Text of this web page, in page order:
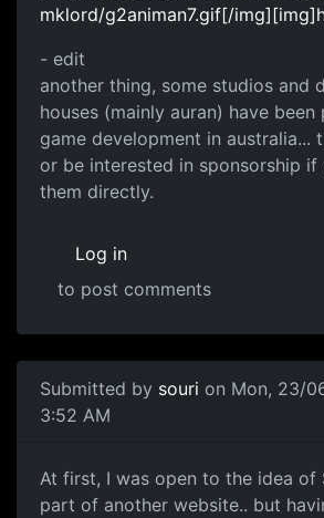
mklord/g2animan7.gif[/
- edit
another thing, some studios and
houses (mainly auran) have
game development in australia...
or be interested in sponsorship
them directly.
Log in
to post comments
Submitted by souri on Mon, 23/
3:52 AM
At first, I was open to the idea of
part of another website.. but